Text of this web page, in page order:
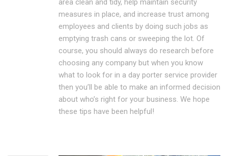
area clean and tidy, help maintain security
measures in place, and increase trust among
employees and clients by doing such jobs as
emptying trash cans or sweeping the lot. Of
course, you should always do research before
choosing any company but when you know
what to look for in a day porter service provider
then you’ll be able to make an informed decision
about who’s right for your business. We hope
these tips have been helpful!